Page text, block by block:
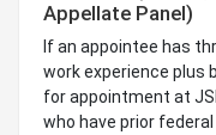
Appellate Panel)
If an appointee has
work experience plus
for appointment at
who have prior